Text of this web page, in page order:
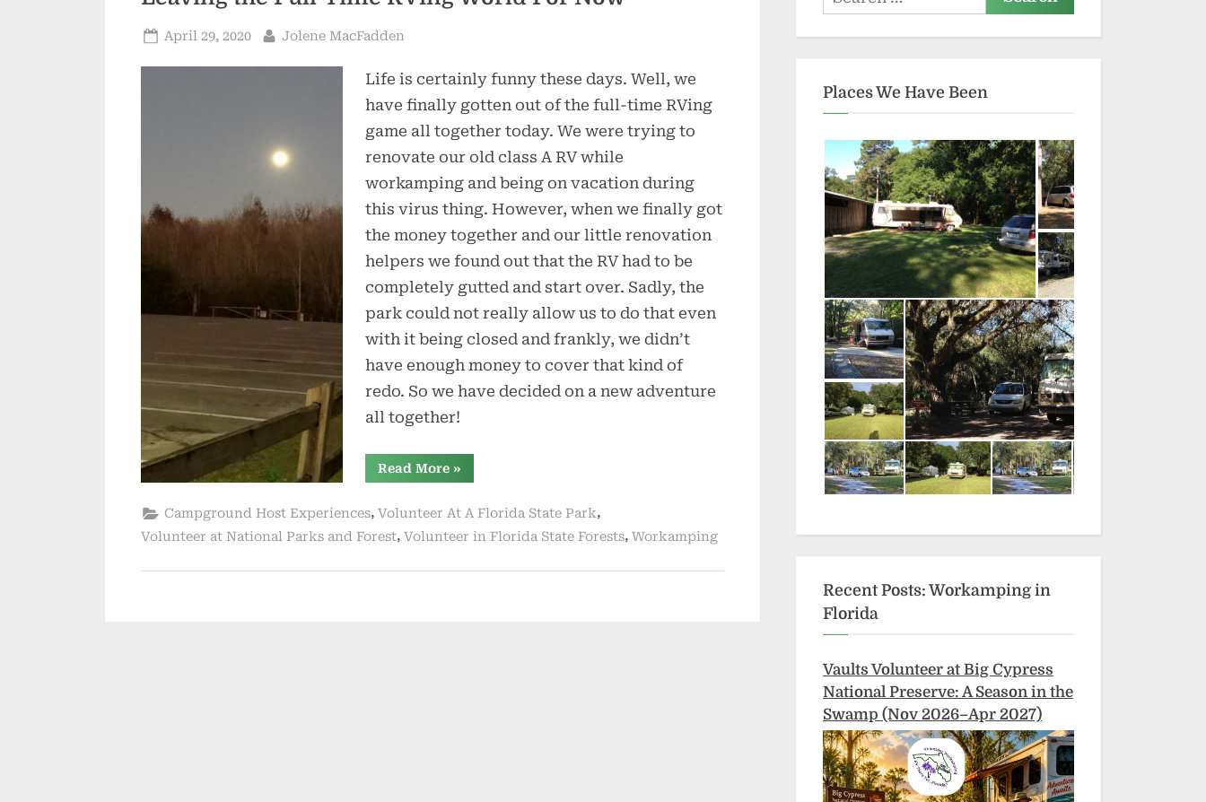
Posted
April 29, 2020 By
Jolene MacFadden
Life is certainly funny these days. Well, we
have finally gotten out of the full-time RVing
game all together today. We were trying to
renovate our old class A RV while
workamping and being on vacation during
this virus thing. However, when we finally got
the money together and our little renovation
helpers we found out that the RV had to be
completely gutted and start over. Sadly, the
park could not really allow us to do that even
with it being closed and frankly, we didn’t
have enough money to cover that kind of
redo. So we have decided on a new adventure
all together!
Read More“Leaving
the
Time
RVing
World
For
»
Campground Host Experiences, Volunteer At A Florida State Park,
Volunteer at National Parks and Forest, Volunteer in Florida State Forests, Workamping
for:
Places We Have Been
Recent Posts: Workamping in
Florida
Vaults Volunteer at Big Cypress
National Preserve: A Season in the
Swamp (Nov 2026–Apr 2027)